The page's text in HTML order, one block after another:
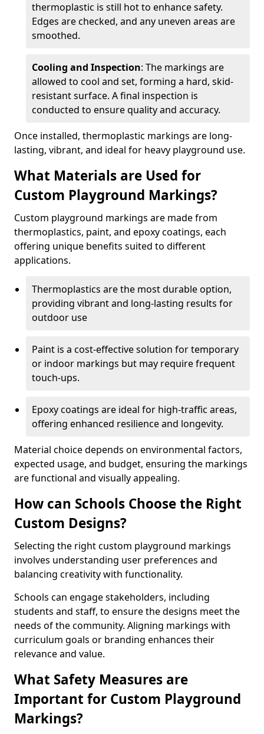
thermoplastic is still hot to enhance safety.
Edges are checked, and any uneven areas are
smoothed.
Cooling and Inspection: The markings are
allowed to cool and set, forming a hard, skid-
resistant surface. A final inspection is
conducted to ensure quality and accuracy.
Once installed, thermoplastic markings are long-
lasting, vibrant, and ideal for heavy playground use.
What Materials are Used for
Custom Playground Markings?
Custom playground markings are made from
thermoplastics, paint, and epoxy coatings, each
offering unique benefits suited to different
applications.
Thermoplastics are the most durable option,
providing vibrant and long-lasting results for
outdoor use
Paint is a cost-effective solution for temporary
or indoor markings but may require frequent
touch-ups.
Epoxy coatings are ideal for high-traffic areas,
offering enhanced resilience and longevity.
Material choice depends on environmental factors,
expected usage, and budget, ensuring the markings
are functional and visually appealing.
How can Schools Choose the Right
Custom Designs?
Selecting the right custom playground markings
involves understanding user preferences and
balancing creativity with functionality.
Schools can engage stakeholders, including
students and staff, to ensure the designs meet the
needs of the community. Aligning markings with
curriculum goals or branding enhances their
relevance and value.
What Safety Measures are
Important for Custom Playground
Markings?